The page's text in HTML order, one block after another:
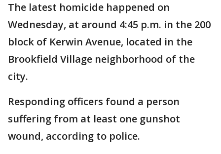
The latest homicide happened on
Wednesday, at around 4:45 p.m. in the 200
block of Kerwin Avenue, located in the
Brookfield Village neighborhood of the
city.
Responding officers found a person
suffering from at least one gunshot
wound, according to police.